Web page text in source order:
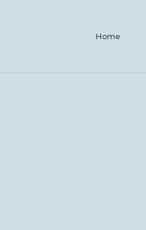
Home